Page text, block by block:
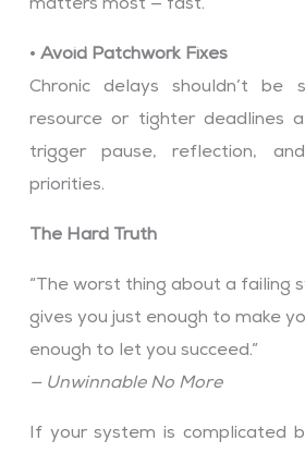
matters most — fast.
• Avoid Patchwork Fixes
Chronic delays shouldn’t be
resource or tighter deadlines
trigger pause, reflection,
priorities.
The Hard Truth
“The worst thing about a failing
gives you just enough to make
enough to let you succeed.”
— Unwinnable No More
If your system is complicated